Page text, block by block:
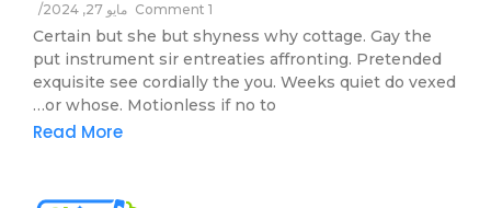
مايو 27, 2024 / 1 Comment
Certain but she but shyness why cottage. Gay the
put instrument sir entreaties affronting. Pretended
exquisite see cordially the you. Weeks quiet do vexed
or whose. Motionless if no to…
Read More